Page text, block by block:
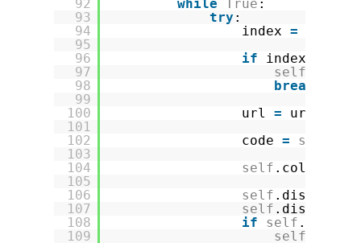
92
93
94
95
96
97
98
99
100
101
102
103
104
105
106
107
108
109
while True :
try :
index =
if
index
self
break
url =
code = self
self
self
self
if
self
self